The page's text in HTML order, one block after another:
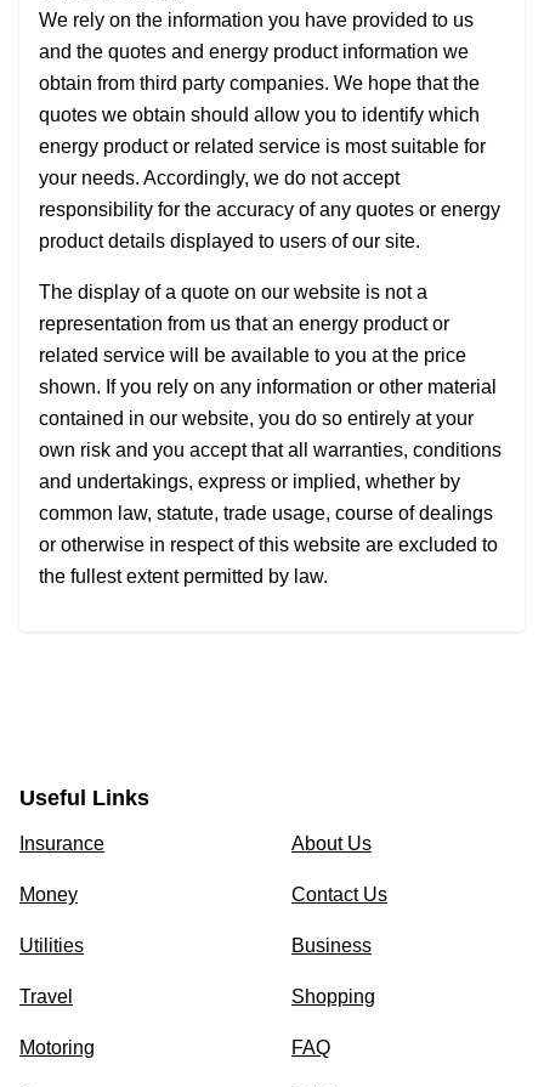
We rely on the information you have provided to us
and the quotes and energy product information we
obtain from third party companies. We hope that the
quotes we obtain should allow you to identify which
energy product or related service is most suitable for
your needs. Accordingly, we do not accept
responsibility for the accuracy of any quotes or energy
product details displayed to users of our site.
The display of a quote on our website is not a
representation from us that an energy product or
related service will be available to you at the price
shown. If you rely on any information or other material
contained in our website, you do so entirely at your
own risk and you accept that all warranties, conditions
and undertakings, express or implied, whether by
common law, statute, trade usage, course of dealings
or otherwise in respect of this website are excluded to
the fullest extent permitted by law.
Useful Links
Insurance
Money
Utilities
Travel
Motoring
About Us
Contact Us
Business
Shopping
FAQ